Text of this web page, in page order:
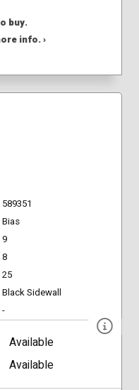
buy.
info. ›
589351
Bias
9
8
25
Black Sidewall
-
Available
Available